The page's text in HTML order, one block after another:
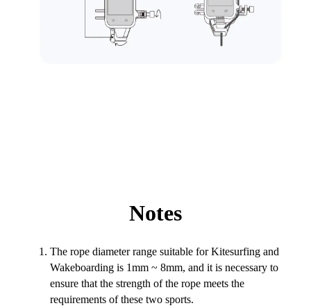
Notes
The rope diameter range suitable for Kitesurfing and
Wakeboarding is 1mm ~ 8mm, and it is necessary to
ensure that the strength of the rope meets the
requirements of these two sports.